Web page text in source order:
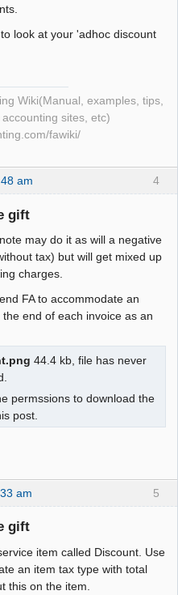
look at your 'adhoc discount
Wiki(Manual, examples, tips,
sites, etc)
fawiki/
4
am
gift
may do it as will a negative
tax) but will get mixed up
charges.
FA to accommodate an
end of each invoice as an
44.4 kb, file has never
permssions to download the
post.
5
am
gift
item called Discount. Use
an item tax type with total
this on the item.